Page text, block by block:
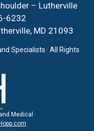
– Lutherville
6232
MD 21093
Specialists · All Rights
Medical